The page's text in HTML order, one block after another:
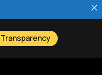
Transparency